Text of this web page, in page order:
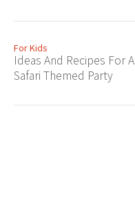
For Kids
Ideas And Recipes For A
Safari Themed Party